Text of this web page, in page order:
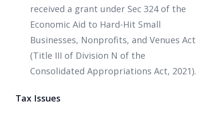
received a grant under Sec 324 of the
Economic Aid to Hard-Hit Small
Businesses, Nonprofits, and Venues Act
(Title III of Division N of the
Consolidated Appropriations Act, 2021).
Tax Issues